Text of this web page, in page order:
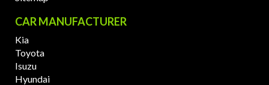
CAR MANUFACTURER
Kia
Toyota
Isuzu
Hyundai